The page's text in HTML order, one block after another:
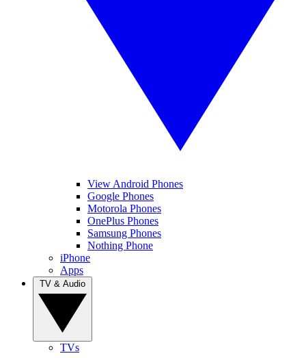
View Android Phones
Google Phones
Motorola Phones
OnePlus Phones
Samsung Phones
Nothing Phone
iPhone
Apps
TVs